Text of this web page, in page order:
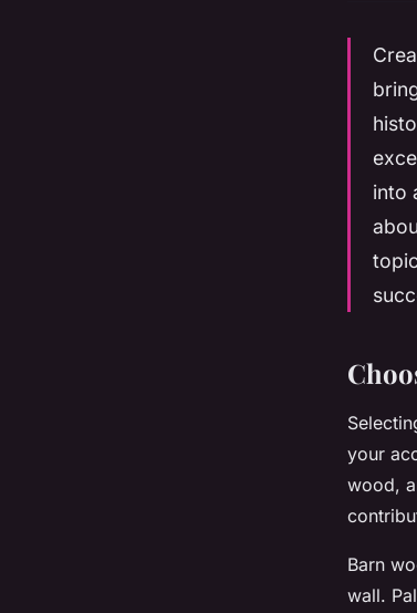
into
your
wood,
Barn
wall.